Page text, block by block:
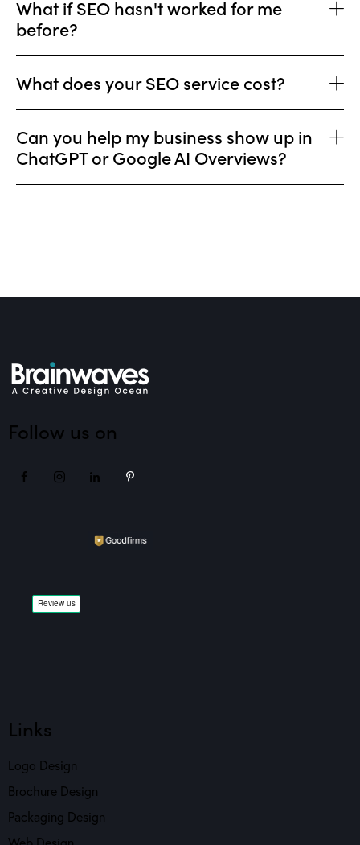
What if SEO hasn't worked for me
before?
What does your SEO service cost?
Can you help my business show up in
ChatGPT or Google AI Overviews?
Follow us on
Links
Logo Design
Brochure Design
Packaging Design